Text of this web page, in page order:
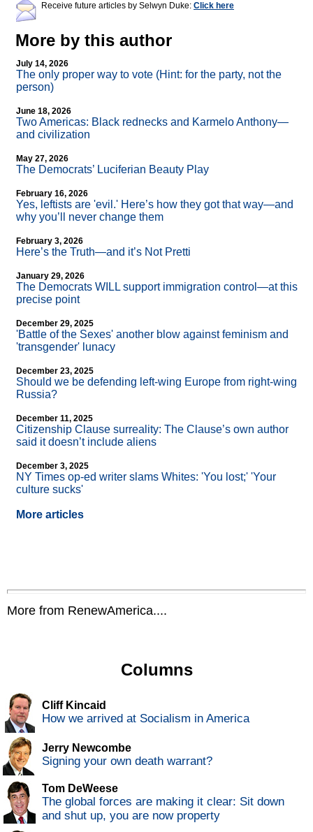
Receive future articles by Selwyn Duke: Click here
More by this author
July 14, 2026
The only proper way to vote (Hint: for the party, not the
person)
June 18, 2026
Two Americas: Black rednecks and Karmelo Anthony—
and civilization
May 27, 2026
The Democrats’ Luciferian Beauty Play
February 16, 2026
Yes, leftists are 'evil.' Here’s how they got that way—and
why you’ll never change them
February 3, 2026
Here’s the Truth—and it’s Not Pretti
January 29, 2026
The Democrats WILL support immigration control—at this
precise point
December 29, 2025
'Battle of the Sexes' another blow against feminism and
'transgender' lunacy
December 23, 2025
Should we be defending left-wing Europe from right-wing
Russia?
December 11, 2025
Citizenship Clause surreality: The Clause’s own author
said it doesn’t include aliens
December 3, 2025
NY Times op-ed writer slams Whites: 'You lost;' 'Your
culture sucks'
More articles
More from RenewAmerica....
Columns
Cliff Kincaid
How we arrived at Socialism in America
Jerry Newcombe
Signing your own death warrant?
Tom DeWeese
The global forces are making it clear: Sit down
and shut up, you are now property